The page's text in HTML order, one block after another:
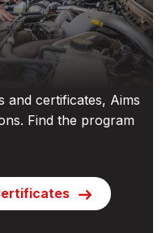
and certificates, Aims
Find the program